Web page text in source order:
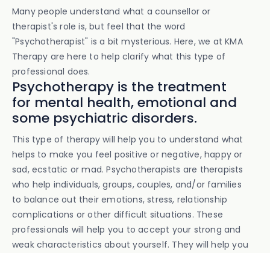
Many people understand what a counsellor or
therapist's role is, but feel that the word
"Psychotherapist" is a bit mysterious. Here, we at KMA
Therapy are here to help clarify what this type of
professional does.
Psychotherapy is the treatment
for mental health, emotional and
some psychiatric disorders.
This type of therapy will help you to understand what
helps to make you feel positive or negative, happy or
sad, ecstatic or mad. Psychotherapists are therapists
who help individuals, groups, couples, and/or families
to balance out their emotions, stress, relationship
complications or other difficult situations. These
professionals will help you to accept your strong and
weak characteristics about yourself. They will help you